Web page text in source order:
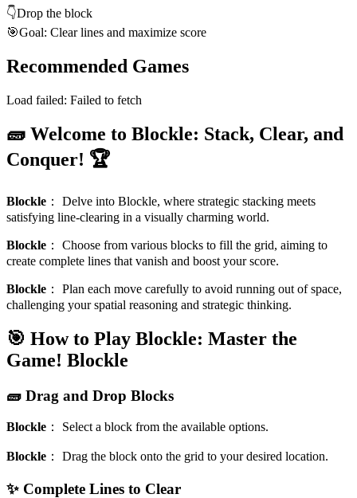
👇Drop the block
🎯Goal: Clear lines and maximize score
Recommended Games
Load failed: Failed to fetch
🧱 Welcome to Blockle: Stack, Clear, and
Conquer! 🏆
Blockle ： Delve into Blockle, where strategic stacking meets
satisfying line-clearing in a visually charming world.
Blockle ： Choose from various blocks to fill the grid, aiming to
create complete lines that vanish and boost your score.
Blockle ： Plan each move carefully to avoid running out of space,
challenging your spatial reasoning and strategic thinking.
🎯 How to Play Blockle: Master the
Game! Blockle
🧱 Drag and Drop Blocks
Blockle ： Select a block from the available options.
Blockle ： Drag the block onto the grid to your desired location.
✨ Complete Lines to Clear